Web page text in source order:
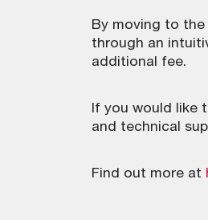
By moving to
through an
additional fee.
If you would like
and technical
Find out more at